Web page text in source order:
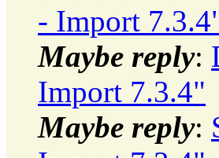
- Import
Maybe reply:
Import 7.3.4"
Maybe reply: